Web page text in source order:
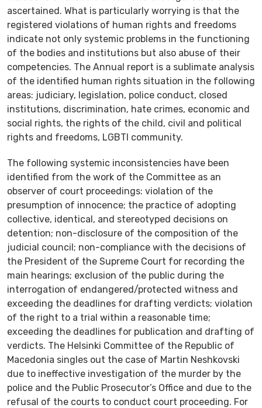
ascertained. What is particularly worrying is that the
registered violations of human rights and freedoms
indicate not only systemic problems in the functioning
of the bodies and institutions but also abuse of their
competencies. The Annual report is a sublimate analysis
of the identified human rights situation in the following
areas: judiciary, legislation, police conduct, closed
institutions, discrimination, hate crimes, economic and
social rights, the rights of the child, civil and political
rights and freedoms, LGBTI community.
The following systemic inconsistencies have been
identified from the work of the Committee as an
observer of court proceedings: violation of the
presumption of innocence; the practice of adopting
collective, identical, and stereotyped decisions on
detention; non-disclosure of the composition of the
judicial council; non-compliance with the decisions of
the President of the Supreme Court for recording the
main hearings; exclusion of the public during the
interrogation of endangered/protected witness and
exceeding the deadlines for drafting verdicts; violation
of the right to a trial within a reasonable time;
exceeding the deadlines for publication and drafting of
verdicts. The Helsinki Committee of the Republic of
Macedonia singles out the case of Martin Neshkovski
due to ineffective investigation of the murder by the
police and the Public Prosecutor’s Office and due to the
refusal of the courts to conduct court proceeding. For